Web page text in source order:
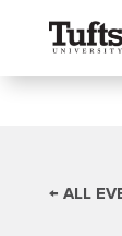
← ALL